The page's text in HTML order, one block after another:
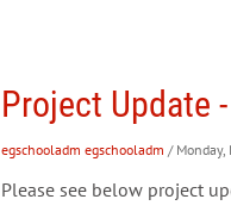
Project Update
egschooladm egschooladm / Monday,
Please see below project